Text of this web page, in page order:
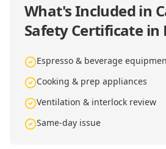
What's Included in
Safety Certificate
Espresso & beverage
Cooking & prep appliances
Ventilation & interlock review
Same-day issue